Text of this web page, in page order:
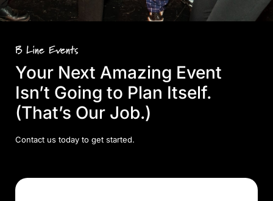
B Line Events
Your Next Amazing Event
Isn’t Going to Plan Itself.
(That’s Our Job.)
Contact us today to get started.